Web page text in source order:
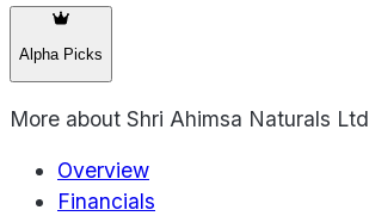
Alpha Picks
More about Shri Ahimsa Naturals Ltd
Overview
Financials